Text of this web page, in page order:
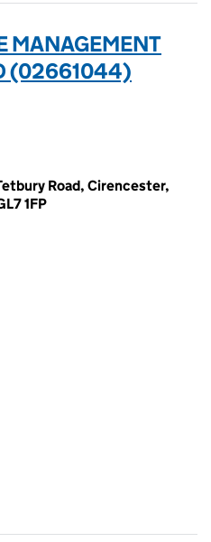
MANAGEMENT
(02661044)
Road, Cirencester,
1FP